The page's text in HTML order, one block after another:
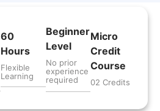
60
Hours
Flexible
Learning
Beginner
Level
No prior
experience
required
Micro
Credit
Course
02 Credits